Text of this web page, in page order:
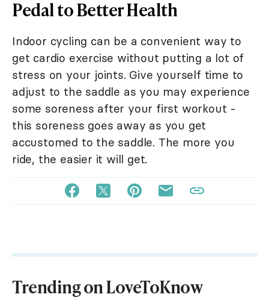
Pedal to Better Health
Indoor cycling can be a convenient way to
get cardio exercise without putting a lot of
stress on your joints. Give yourself time to
adjust to the saddle as you may experience
some soreness after your first workout -
this soreness goes away as you get
accustomed to the saddle. The more you
ride, the easier it will get.
Trending on LoveToKnow